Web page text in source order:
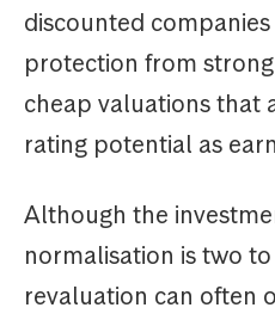
discounted
protection from
cheap valuations that
rating potential as
Although the
normalisation is two
revaluation can often